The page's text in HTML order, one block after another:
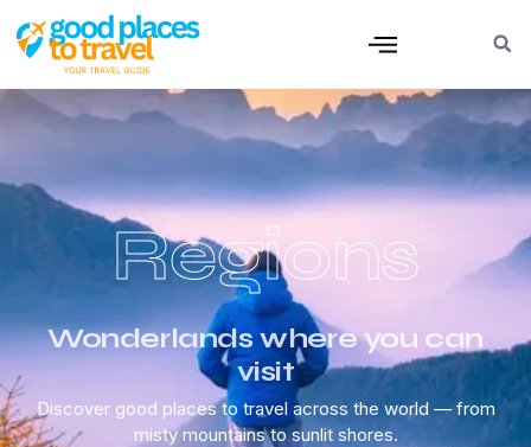
Regions
Wonderlands where you can
visit
Discover good places to travel across the world — from
misty mountains to sunlit shores.